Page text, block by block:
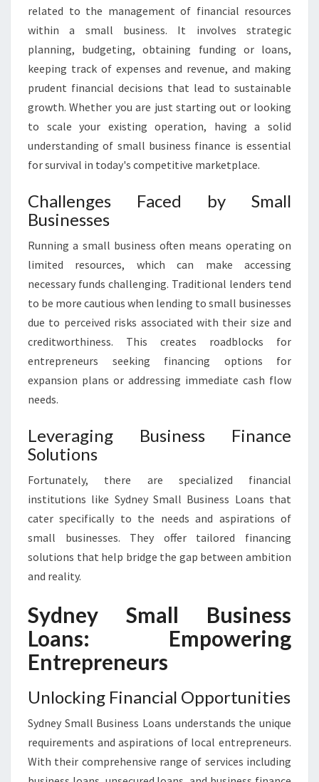
G
E
P
A
T
T
O
S
C
C
S
S
related to the management of financial resources
within a small business. It involves strategic
planning, budgeting, obtaining funding or loans,
keeping track of expenses and revenue, and making
prudent financial decisions that lead to sustainable
growth. Whether you are just starting out or looking
to scale your existing operation, having a solid
understanding of small business finance is essential
for survival in today's competitive marketplace.
Challenges Faced by Small
Businesses
Running a small business often means operating on
limited resources, which can make accessing
necessary funds challenging. Traditional lenders tend
to be more cautious when lending to small businesses
due to perceived risks associated with their size and
creditworthiness. This creates roadblocks for
entrepreneurs seeking financing options for
expansion plans or addressing immediate cash flow
needs.
Leveraging Business Finance
Solutions
Fortunately, there are specialized financial
institutions like Sydney Small Business Loans that
cater specifically to the needs and aspirations of
small businesses. They offer tailored financing
solutions that help bridge the gap between ambition
and reality.
Sydney Small Business
Loans: Empowering
Entrepreneurs
Unlocking Financial Opportunities
Sydney Small Business Loans understands the unique
requirements and aspirations of local entrepreneurs.
With their comprehensive range of services including